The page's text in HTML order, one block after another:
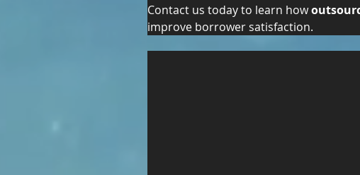
Contact us today to learn how
improve borrower satisfaction.